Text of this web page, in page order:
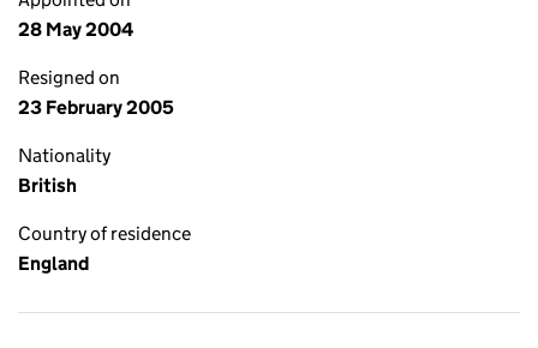
28 May 2004
Resigned on
23 February 2005
Nationality
British
Country of residence
England